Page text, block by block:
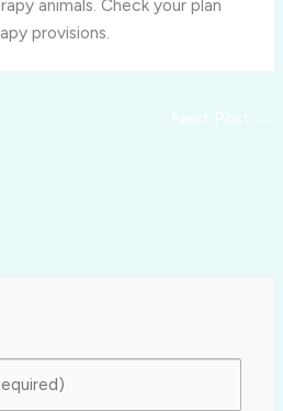
animals. Check your plan
provisions.